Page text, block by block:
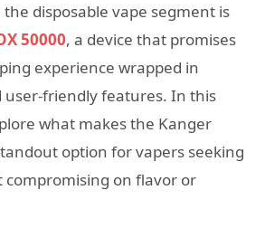
disposable vape segment is
50000, a device that promises
experience wrapped in
user-friendly features. In this
what makes the Kanger
option for vapers seeking
compromising on flavor or